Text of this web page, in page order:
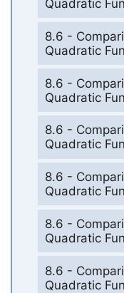
Quadratic
8.6 -
Quadratic
8.6 -
Quadratic
8.6 -
Quadratic
8.6 -
Quadratic
8.6 -
Quadratic
8.6 -
Quadratic